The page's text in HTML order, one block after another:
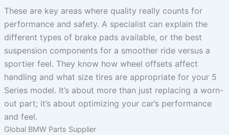
These are key areas where quality really counts for
performance and safety. A specialist can explain the
different types of brake pads available, or the best
suspension components for a smoother ride versus a
sportier feel. They know how wheel offsets affect
handling and what size tires are appropriate for your 5
Series model. It’s about more than just replacing a worn-
out part; it’s about optimizing your car’s performance
and feel.
Global BMW Parts Supplier